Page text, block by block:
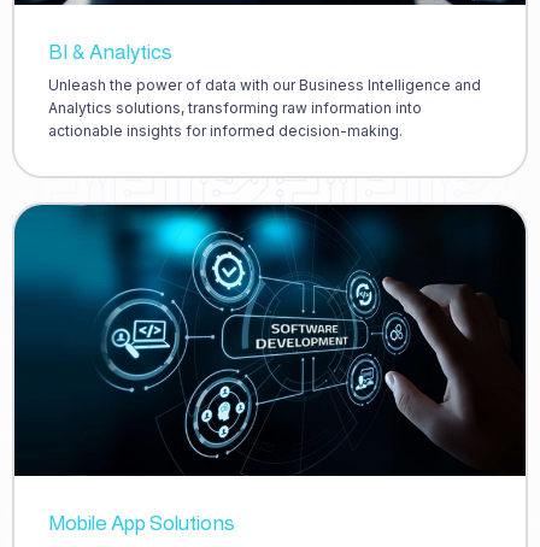
BI & Analytics
Unleash the power of data with our Business Intelligence and
Analytics solutions, transforming raw information into
actionable insights for informed decision-making.
Mobile App Solutions